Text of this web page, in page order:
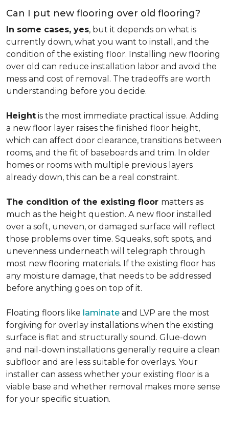
Can I put new flooring over old flooring?
In some cases, yes, but it depends on what is
currently down, what you want to install, and the
condition of the existing floor. Installing new flooring
over old can reduce installation labor and avoid the
mess and cost of removal. The tradeoffs are worth
understanding before you decide.
Height is the most immediate practical issue. Adding
a new floor layer raises the finished floor height,
which can affect door clearance, transitions between
rooms, and the fit of baseboards and trim. In older
homes or rooms with multiple previous layers
already down, this can be a real constraint.
The condition of the existing floor matters as
much as the height question. A new floor installed
over a soft, uneven, or damaged surface will reflect
those problems over time. Squeaks, soft spots, and
unevenness underneath will telegraph through
most new flooring materials. If the existing floor has
any moisture damage, that needs to be addressed
before anything goes on top of it.
Floating floors like laminate and LVP are the most
forgiving for overlay installations when the existing
surface is flat and structurally sound. Glue-down
and nail-down installations generally require a clean
subfloor and are less suitable for overlays. Your
installer can assess whether your existing floor is a
viable base and whether removal makes more sense
for your specific situation.